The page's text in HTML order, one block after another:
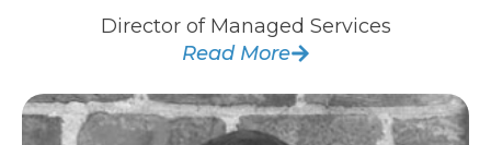
Director of Managed Services
Read More